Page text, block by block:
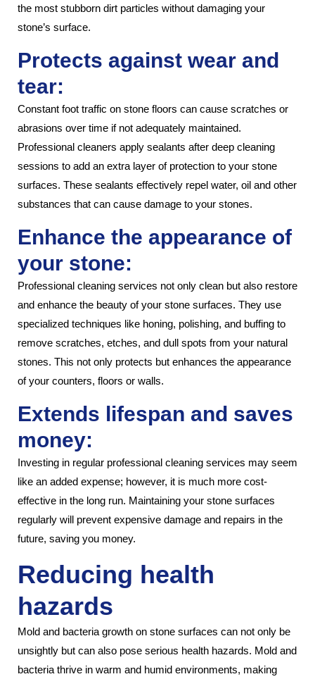
the most stubborn dirt particles without damaging your
stone’s surface.
Protects against wear and
tear:
Constant foot traffic on stone floors can cause scratches or
abrasions over time if not adequately maintained.
Professional cleaners apply sealants after deep cleaning
sessions to add an extra layer of protection to your stone
surfaces. These sealants effectively repel water, oil and other
substances that can cause damage to your stones.
Enhance the appearance of
your stone:
Professional cleaning services not only clean but also restore
and enhance the beauty of your stone surfaces. They use
specialized techniques like honing, polishing, and buffing to
remove scratches, etches, and dull spots from your natural
stones. This not only protects but enhances the appearance
of your counters, floors or walls.
Extends lifespan and saves
money:
Investing in regular professional cleaning services may seem
like an added expense; however, it is much more cost-
effective in the long run. Maintaining your stone surfaces
regularly will prevent expensive damage and repairs in the
future, saving you money.
Reducing health
hazards
Mold and bacteria growth on stone surfaces can not only be
unsightly but can also pose serious health hazards. Mold and
bacteria thrive in warm and humid environments, making